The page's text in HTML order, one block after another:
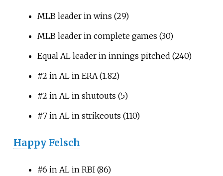
MLB leader in wins (29)
MLB leader in complete games (30)
Equal AL leader in innings pitched (240)
#2 in AL in ERA (1.82)
#2 in AL in shutouts (5)
#7 in AL in strikeouts (110)
Happy Felsch
#6 in AL in RBI (86)